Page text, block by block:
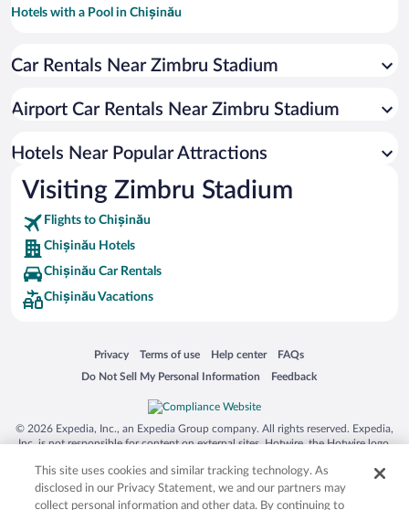
Hotels with a Pool in Chișinău
Hotels with an Indoor Pool in Chișinău
Hotel Wedding Venues in Chișinău
Luxury Hotels in Chișinău
Car Rentals Near Zimbru Stadium
Airport Car Rentals Near Zimbru Stadium
Hotels Near Popular Attractions
Visiting Zimbru Stadium
Flights to Chișinău
Chișinău Hotels
Chișinău Car Rentals
Chișinău Vacations
Privacy
Opens in a new window
Terms of use
Opens in a new window
Help center
Opens in a new window
FAQs
Opens in a new window
Do Not Sell My Personal Information
Opens in a new window Feedback
Opens in a new window
© 2026 Expedia, Inc., an Expedia Group company. All rights reserved. Expedia,
Inc. is not responsible for content on external sites. Hotwire, the Hotwire logo,
trademarks of Expedia, Inc. in the US and/or other countries. Other logos or
product and company names mentioned herein may be the property of their
respective owners. CST 2029030-50.
This site uses cookies and similar tracking technology. As
disclosed in our Privacy Statement, we and our partners may
collect personal information and other data. By continuing to